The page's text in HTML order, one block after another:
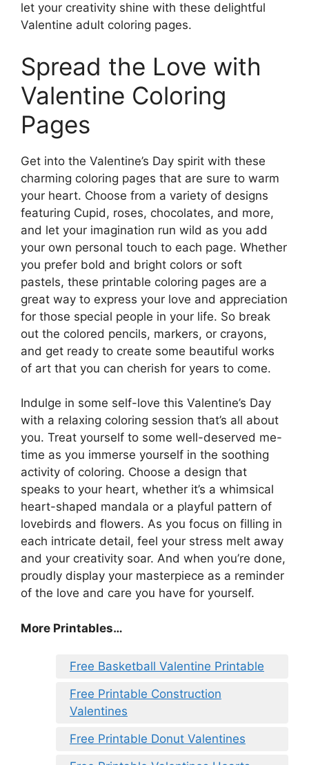
let your creativity shine with these delightful
Valentine adult coloring pages.
Spread the Love with
Valentine Coloring
Pages
Get into the Valentine’s Day spirit with these
charming coloring pages that are sure to warm
your heart. Choose from a variety of designs
featuring Cupid, roses, chocolates, and more,
and let your imagination run wild as you add
your own personal touch to each page. Whether
you prefer bold and bright colors or soft
pastels, these printable coloring pages are a
great way to express your love and appreciation
for those special people in your life. So break
out the colored pencils, markers, or crayons,
and get ready to create some beautiful works
of art that you can cherish for years to come.
Indulge in some self-love this Valentine’s Day
with a relaxing coloring session that’s all about
you. Treat yourself to some well-deserved me-
time as you immerse yourself in the soothing
activity of coloring. Choose a design that
speaks to your heart, whether it’s a whimsical
heart-shaped mandala or a playful pattern of
lovebirds and flowers. As you focus on filling in
each intricate detail, feel your stress melt away
and your creativity soar. And when you’re done,
proudly display your masterpiece as a reminder
of the love and care you have for yourself.
More Printables…
Free Basketball Valentine Printable
Free Printable Construction
Valentines
Free Printable Donut Valentines